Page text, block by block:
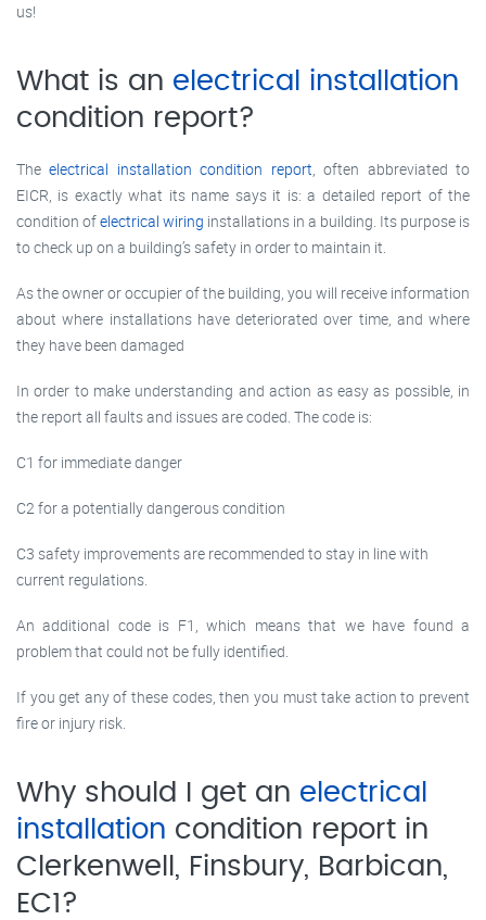
us!
What is an electrical installation
condition report?
Theelectrical installation condition report, often abbreviated to
EICR, is exactly what its name says it is: a detailed report of the
condition ofelectrical wiring installations in a building. Its purpose is
to check up on a building’s safety in order to maintain it.
As the owner or occupier of the building, you will receive information
about where installations have deteriorated over time, and where
they have been damaged
In order to make understanding and action as easy as possible, in
the report all faults and issues are coded. The code is:
C1 for immediate danger
C2 for a potentially dangerous condition
C3 safety improvements are recommended to stay in line with
current regulations.
An additional code is F1, which means that we have found a
problem that could not be fully identified.
If you get any of these codes, then you must take action to prevent
fire or injury risk.
Why should I get an electrical
installation condition report in
Clerkenwell, Finsbury, Barbican,
EC1?